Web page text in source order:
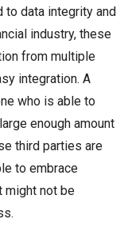
to data integrity and
industry, these
from multiple
integration. A
who is able to
enough amount
third parties are
to embrace
might not be